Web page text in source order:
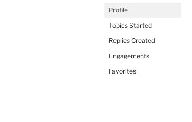
Profile
Topics Started
Replies Created
Engagements
Favorites